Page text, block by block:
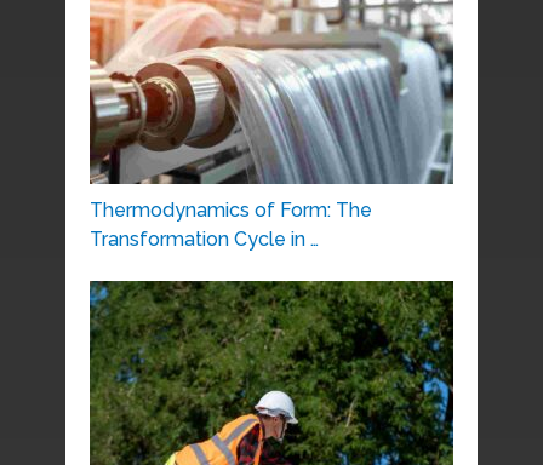
Thermodynamics of Form: The
Transformation Cycle in …